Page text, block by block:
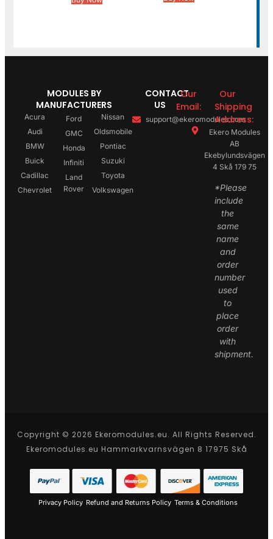
MODULES BY
MANUFACTURERS
Acura
Audi
BMW
Buick
Cadillac
Chevrolet
Ford
GMC
Honda
Infiniti
Land
Rover
Nissan
Oldsmobile
Pontiac
Suzuki
Toyota
Volkswagen
CONTACT
US
Our
Email:
support@ekeromodules.com
Our
Shipping
Address:
Ekero Modules
AB
Ekebylundsvägen
4 Skå 179 75
*Please
include
the
same
name
and
order
number
used
to
place
order
with
shipment.
Copyright © 2026 Ekeromodules.eu. All Rights Reserved.
Ekeromodules.eu Hammarkvarnsvägen 8 17975 Skå
Privacy Policy Refund and Returns Policy Terms & Conditions